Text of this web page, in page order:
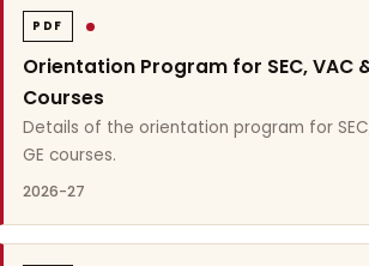
PDF
Orientation Program for SEC, VAC
Courses
Details of the orientation program for
GE courses.
2026-27